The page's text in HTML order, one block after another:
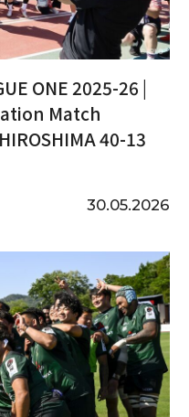
ONE 2025-26 |
Match
40-13
30.05.2026